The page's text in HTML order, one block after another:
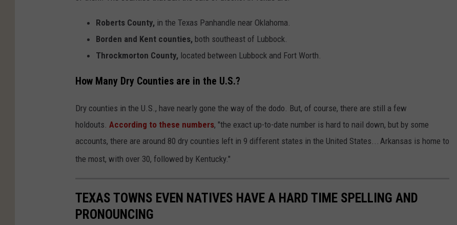
Roberts County, in the Texas Panhandle near Oklahoma.
Borden and Kent counties, both southeast of Lubbock.
Throckmorton County, located between Lubbock and Fort Worth.
How Many Dry Counties are in the U.S.?
Dry counties in the U.S., have nearly gone the way of the dodo. But, of course, there are still a few
holdouts. According to these numbers, "the exact up-to-date number is hard to nail down, but by some
accounts, there are around 80 dry counties left in 9 different states in the United States... Arkansas is home to
the most, with over 30, followed by Kentucky."
TEXAS TOWNS EVEN NATIVES HAVE A HARD TIME SPELLING AND
PRONOUNCING